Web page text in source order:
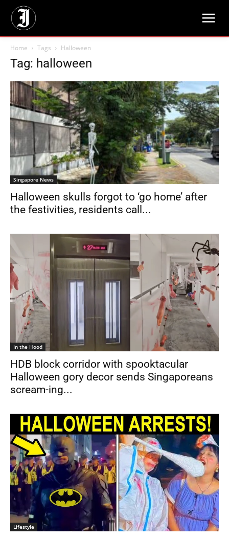
Home Tags Halloween
Tag: halloween
Singapore News
Halloween skulls forgot to ‘go home’ after
the festivities, residents call...
In the Hood
HDB block corridor with spooktacular
Halloween gory decor sends Singaporeans
scream-ing...
Lifestyle